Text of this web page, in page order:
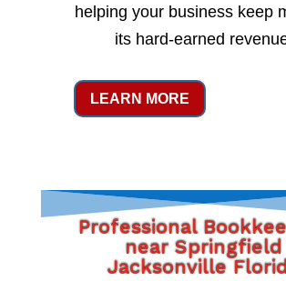
helping your business keep
its hard-earned
LEARN MORE
Professional
near Springfield
Jacksonville